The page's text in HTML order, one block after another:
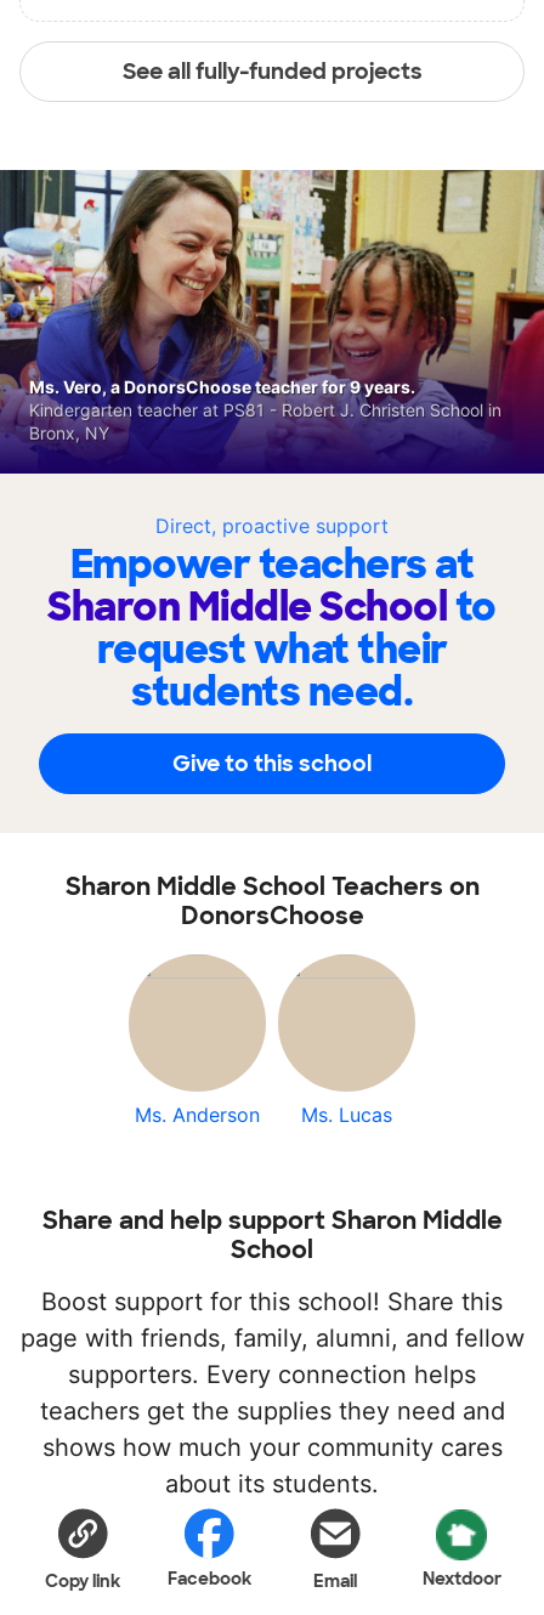
See all fully-funded projects
Direct, proactive support
Empower teachers at
Sharon Middle Schoolto
request what their
students need.
Give to this school
Ms. Vero, a DonorsChoose teacher for 9 years.
Kindergarten teacher at PS81 - Robert J. Christen School in
Bronx, NY
Sharon Middle School Teachers on
DonorsChoose
Ms. Anderson Ms. Lucas
Share and help support Sharon Middle
School
Boost support for this school! Share this
page with friends, family, alumni, and fellow
supporters. Every connection helps
teachers get the supplies they need and
shows how much your community cares
about its students.
Copy link Facebook Email Nextdoor